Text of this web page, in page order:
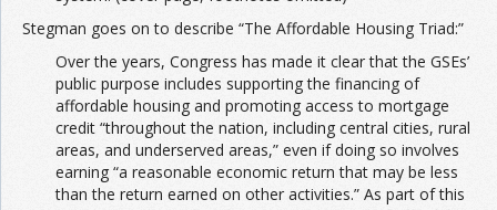
Stegman goes on to describe “The Affordable Housing Triad:”
Over the years, Congress has made it clear that the GSEs’
public purpose includes supporting the financing of
affordable housing and promoting access to mortgage
credit “throughout the nation, including central cities, rural
areas, and underserved areas,” even if doing so involves
earning “a reasonable economic return that may be less
than the return earned on other activities.” As part of this